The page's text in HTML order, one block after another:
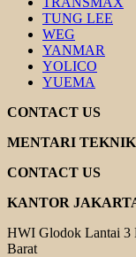
TUNG LEE
WEG
YANMAR
YOLICO
YUEMA
CONTACT US
MENTARI TEKNIK
CONTACT US
KANTOR
HWI Glodok Lantai 3
Barat